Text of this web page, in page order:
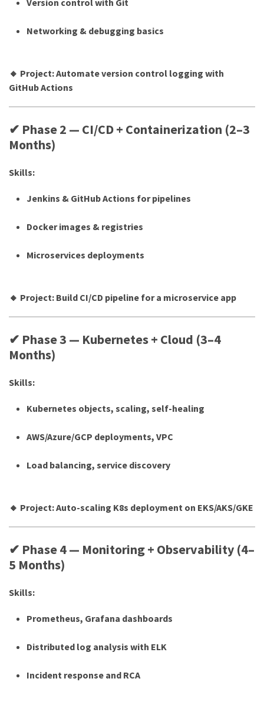
Version control with Git
Networking & debugging basics
🔸 Project: Automate version control logging with
GitHub Actions
✔ Phase 2 — CI/CD + Containerization (2–3
Months)
Skills:
Jenkins & GitHub Actions for pipelines
Docker images & registries
Microservices deployments
🔸 Project: Build CI/CD pipeline for a microservice app
✔ Phase 3 — Kubernetes + Cloud (3–4
Months)
Skills:
Kubernetes objects, scaling, self-healing
AWS/Azure/GCP deployments, VPC
Load balancing, service discovery
🔸 Project: Auto-scaling K8s deployment on EKS/AKS/GKE
✔ Phase 4 — Monitoring + Observability (4–
5 Months)
Skills:
Prometheus, Grafana dashboards
Distributed log analysis with ELK
Incident response and RCA